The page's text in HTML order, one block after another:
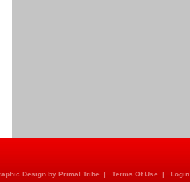
Design by Primal Tribe | Terms Of Use | Login